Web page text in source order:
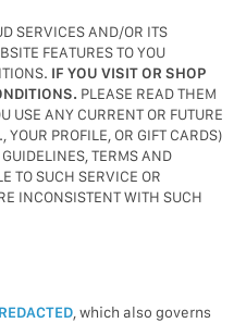
SERVICES AND/OR ITS
FEATURES TO YOU
IF YOU VISIT OR SHOP
PLEASE READ THEM
USE ANY CURRENT OR FUTURE
PROFILE, OR GIFT CARDS)
TERMS AND
TO SUCH SERVICE OR
INCONSISTENT WITH SUCH
, which also governs